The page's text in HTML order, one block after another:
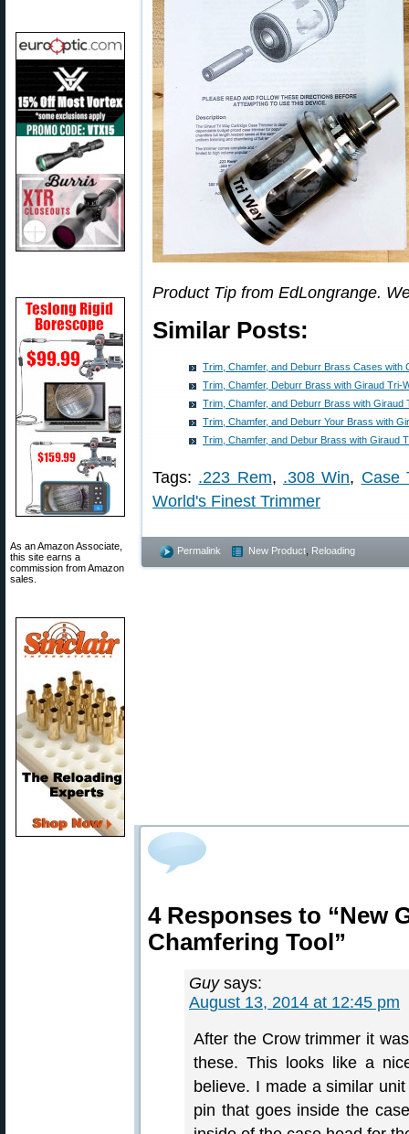
As an Amazon Associate,
this site earns a
commission from Amazon
sales.
Product Tip from EdLongrange.
Similar Posts:
Trim, Chamfer, and Deburr Brass Cases with
Trim, Chamfer, Deburr Brass with Giraud Tri-
Trim, Chamfer, and Deburr Brass with Giraud
Trim, Chamfer, and Deburr Your Brass with
Trim, Chamfer, and Debur Brass with Giraud
Tags: .223 Rem, .308 Win, Case
World's Finest Trimmer
Permalink New Product Reloading
4 Responses to “New
Chamfering Tool”
Guy says:
August 13, 2014 at 12:45 pm
After the Crow trimmer it
these. This looks like a
believe. I made a similar
pin that goes inside the